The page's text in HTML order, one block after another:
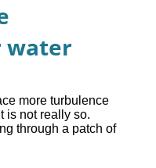
water
more turbulence
is not really so.
through a patch of